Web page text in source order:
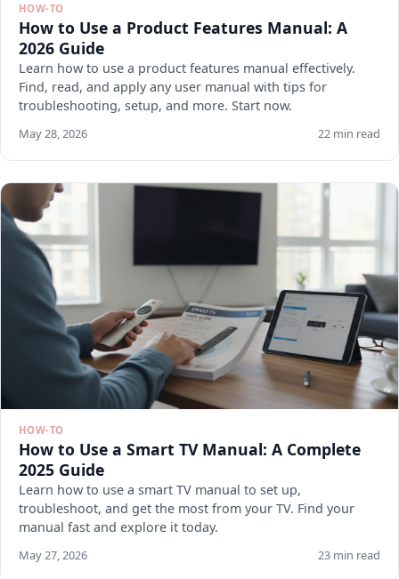
HOW-TO
How to Use a Product Features Manual: A
2026 Guide
Learn how to use a product features manual effectively.
Find, read, and apply any user manual with tips for
troubleshooting, setup, and more. Start now.
May 28, 2026 22 min read
HOW-TO
How to Use a Smart TV Manual: A Complete
2025 Guide
Learn how to use a smart TV manual to set up,
troubleshoot, and get the most from your TV. Find your
manual fast and explore it today.
May 27, 2026 23 min read